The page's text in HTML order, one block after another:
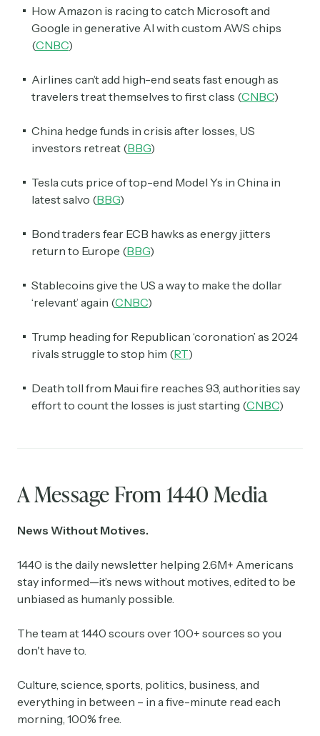
How Amazon is racing to catch Microsoft and
Google in generative AI with custom AWS chips
(CNBC)
Airlines can’t add high-end seats fast enough as
travelers treat themselves to first class (CNBC)
China hedge funds in crisis after losses, US
investors retreat (BBG)
Tesla cuts price of top-end Model Ys in China in
latest salvo (BBG)
Bond traders fear ECB hawks as energy jitters
return to Europe (BBG)
Stablecoins give the US a way to make the dollar
‘relevant’ again (CNBC)
Trump heading for Republican ‘coronation’ as 2024
rivals struggle to stop him (RT)
Death toll from Maui fire reaches 93, authorities say
effort to count the losses is just starting (CNBC)
A Message From 1440 Media
News Without Motives.
1440 is the daily newsletter helping 2.6M+ Americans
stay informed—it’s news without motives, edited to be
unbiased as humanly possible.
The team at 1440 scours over 100+ sources so you
don't have to.
Culture, science, sports, politics, business, and
everything in between – in a five-minute read each
morning, 100% free.